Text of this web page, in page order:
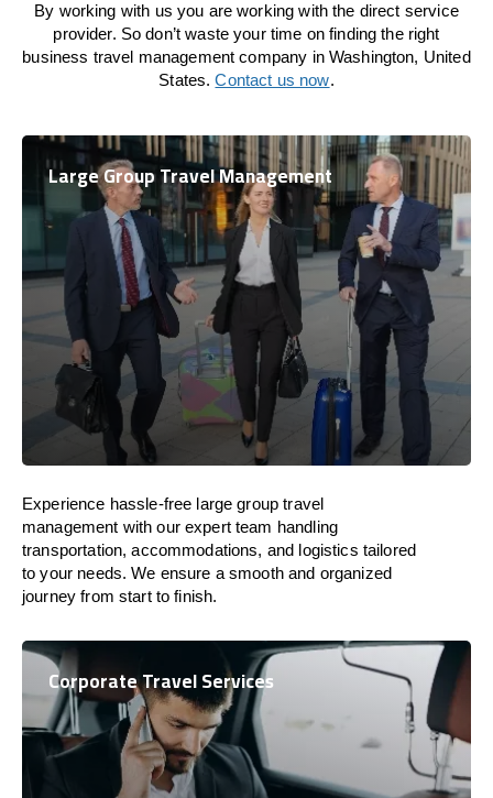
By working with us you are working with the direct service
provider. So don’t waste your time on finding the right
business travel management company in Washington, United
States.Contact us now.
Large Group Travel Management
Experience hassle-free large group travel
management with our expert team handling
transportation, accommodations, and logistics tailored
to your needs. We ensure a smooth and organized
journey from start to finish.
Corporate Travel Services